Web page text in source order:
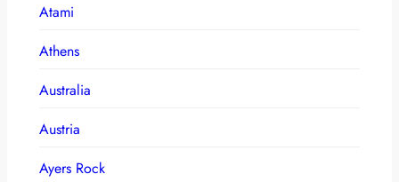
Atami
Athens
Australia
Austria
Ayers Rock